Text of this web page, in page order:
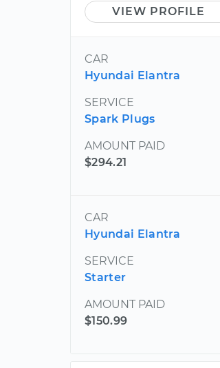
VIEW PROFILE
CAR
Hyundai Elantra
SERVICE
Spark Plugs
AMOUNT PAID
$294.21
CAR
Hyundai Elantra
SERVICE
Starter
AMOUNT PAID
$150.99